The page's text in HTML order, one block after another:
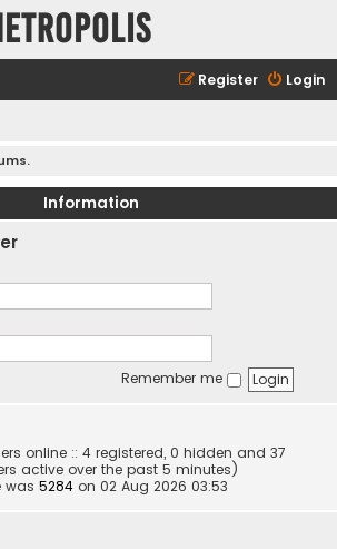
Login
Register
Information
Remember me
online :: 4 registered, 0 hidden and 37
active over the past 5 minutes)
was 5284 on 02 Aug 2026 03:53